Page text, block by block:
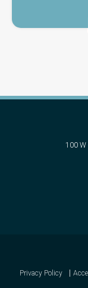
100 W
Privacy Policy